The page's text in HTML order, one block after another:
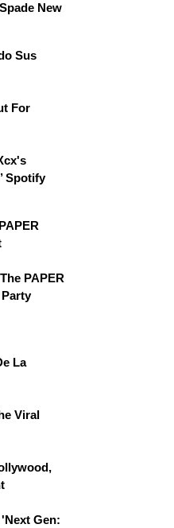
New
Sus
For
Spotify
PAPER
Party
La
Viral
Gen: